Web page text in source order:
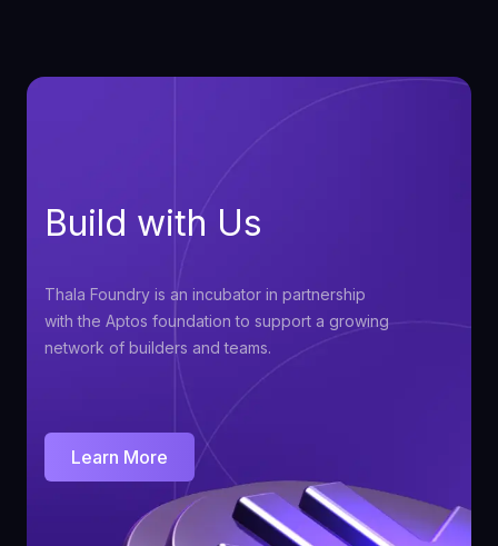
Build with Us
Thala Foundry is an incubator in partnership
with the Aptos foundation to support a growing
network of builders and teams.
Learn More